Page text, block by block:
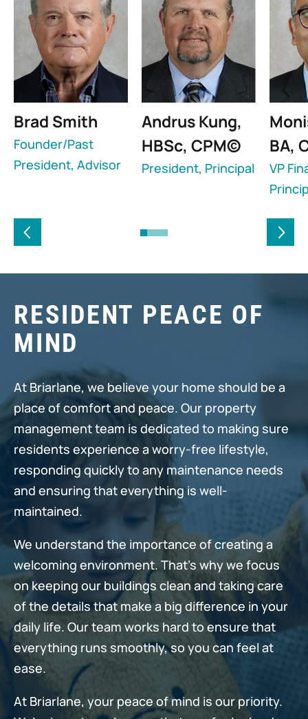
Brad Smith
Founder/Past
President, Advisor
Andrus Kung,
HBSc, CPM©
President, Principal
BA,
VP
RESIDENT PEACE OF
MIND
At Briarlane, we believe your home should be a
place of comfort and peace. Our property
management team is dedicated to making sure
residents experience a worry-free lifestyle,
responding quickly to any maintenance needs
and ensuring that everything is well-
maintained.
We understand the importance of creating a
welcoming environment. That's why we focus
on keeping our buildings clean and taking care
of the details that make a big difference in your
daily life. Our team works hard to ensure that
everything runs smoothly, so you can feel at
ease.
At Briarlane, your peace of mind is our priority.